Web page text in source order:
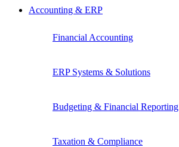
Accounting & ERP
Financial Accounting
ERP Systems & Solutions
Budgeting & Financial Reporting
Taxation & Compliance